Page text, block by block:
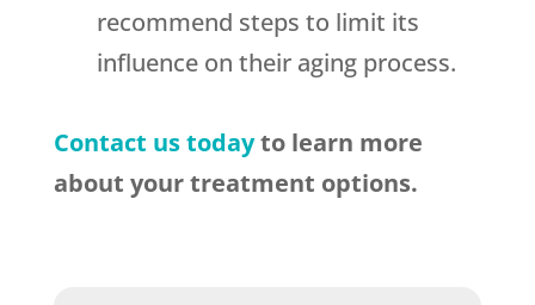
recommend steps to limit its
influence on their aging process.
Contact us todayto learn more
about your treatment options.